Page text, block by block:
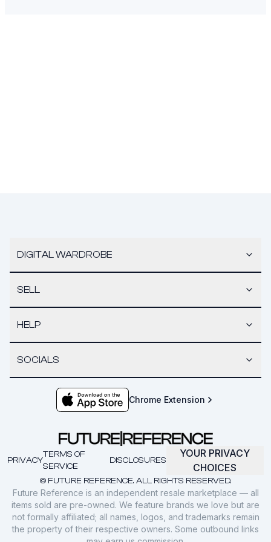
DIGITAL WARDROBE
SELL
HELP
SOCIALS
Chrome Extension
© FUTURE REFERENCE. ALL RIGHTS RESERVED.
PRIVACY
TERMS OF
SERVICE
DISCLOSURES
YOUR PRIVACY
CHOICES
Future Reference is an independent resale marketplace — all
items sold are pre-owned. We feature brands we love but are
not formally affiliated; all names, logos, and trademarks remain
the property of their respective owners. Some outbound links